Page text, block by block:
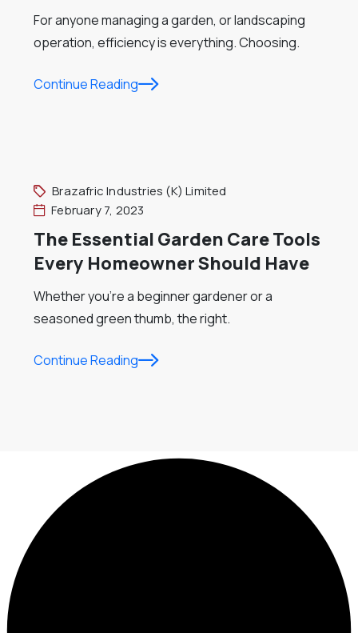
For anyone managing a garden, or landscaping
operation, efficiency is everything. Choosing.
Continue Reading
Brazafric Industries (K) Limited
February 7, 2023
The Essential Garden Care Tools
Every Homeowner Should Have
Whether you’re a beginner gardener or a
seasoned green thumb, the right.
Continue Reading